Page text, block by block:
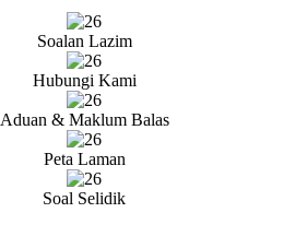
Soalan Lazim
Hubungi Kami
Aduan & Maklum Balas
Peta Laman
Soal Selidik